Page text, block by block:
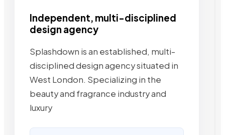
Independent, multi-disciplined
design agency
Splashdown is an established, multi-
disciplined design agency situated in
West London. Specializing in the
beauty and fragrance industry and
luxury